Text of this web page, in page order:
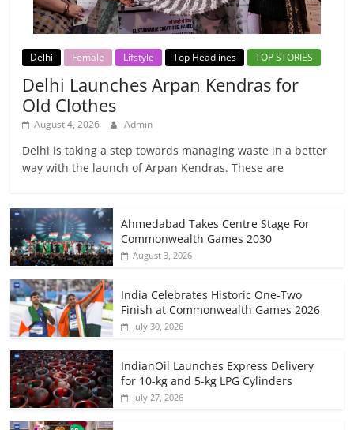
Delhi Female Lifstyle Top Headlines TOP STORIES
Delhi Launches Arpan Kendras for
Old Clothes
August 4, 2026 Admin
Delhi is taking a step towards managing waste in a better
way with the launch of Arpan Kendras. These are
Ahmedabad Takes Centre Stage For
Commonwealth Games 2030
August 3, 2026
India Celebrates Historic One-Two
Finish at Commonwealth Games 2026
July 30, 2026
IndianOil Launches Express Delivery
for 10-kg and 5-kg LPG Cylinders
July 27, 2026